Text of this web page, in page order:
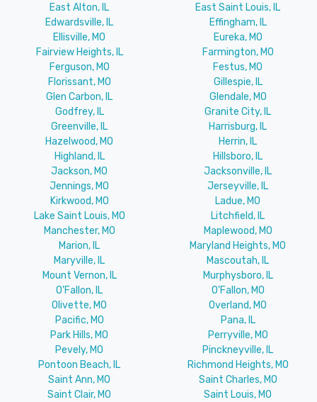
East Alton, IL
East Saint Louis, IL
Edwardsville, IL
Effingham, IL
Ellisville, MO
Eureka, MO
Fairview Heights, IL
Farmington, MO
Ferguson, MO
Festus, MO
Florissant, MO
Gillespie, IL
Glen Carbon, IL
Glendale, MO
Godfrey, IL
Granite City, IL
Greenville, IL
Harrisburg, IL
Hazelwood, MO
Herrin, IL
Highland, IL
Hillsboro, IL
Jackson, MO
Jacksonville, IL
Jennings, MO
Jerseyville, IL
Kirkwood, MO
Ladue, MO
Lake Saint Louis, MO
Litchfield, IL
Manchester, MO
Maplewood, MO
Marion, IL
Maryland Heights, MO
Maryville, IL
Mascoutah, IL
Mount Vernon, IL
Murphysboro, IL
O'Fallon, IL
O'Fallon, MO
Olivette, MO
Overland, MO
Pacific, MO
Pana, IL
Park Hills, MO
Perryville, MO
Pevely, MO
Pinckneyville, IL
Pontoon Beach, IL
Richmond Heights, MO
Saint Ann, MO
Saint Charles, MO
Saint Clair, MO
Saint Louis, MO